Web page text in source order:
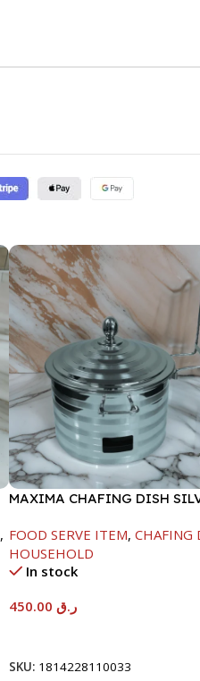
,
MAXIMA CHAFING DISH
FOOD SERVE ITEM, CHAFING
HOUSEHOLD
In stock
ر.ق
SKU: 1814228110033